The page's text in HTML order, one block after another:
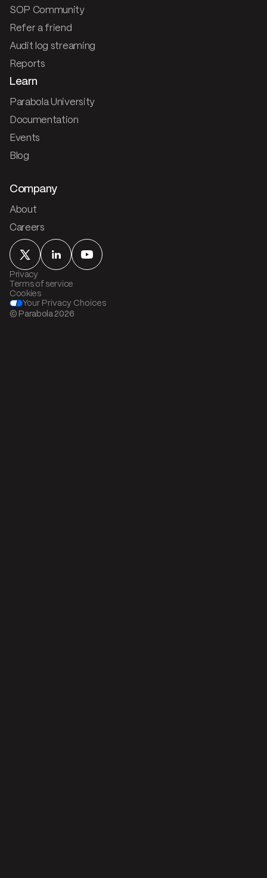
SOP Community
Refer a friend
Audit log streaming
Reports
Learn
Parabola University
Documentation
Events
Blog
Company
About
Careers
© Parabola 2026
Privacy
Terms of service
Cookies
Your Privacy Choices